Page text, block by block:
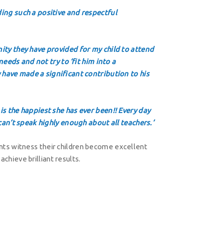
such a positive and respectful
they have provided for my child to attend
and not try to ‘fit him into a
have made a significant contribution to his
happiest she has ever been!! Every day
speak highly enough about all teachers.’
witness their children become excellent
brilliant results.